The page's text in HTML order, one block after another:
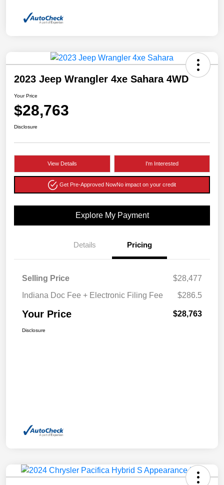
2023 Jeep Wrangler 4xe Sahara 4WD
Your Price
$28,763
Disclosure
View Details I'm Interested
Get Pre-Approved NowNo impact on your credit
Explore My Payment
Details Pricing
Selling Price
$28,477
Indiana Doc Fee + Electronic Filing Fee
$286.5
Your Price $28,763
Disclosure